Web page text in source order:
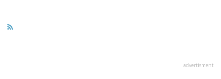
advertisment